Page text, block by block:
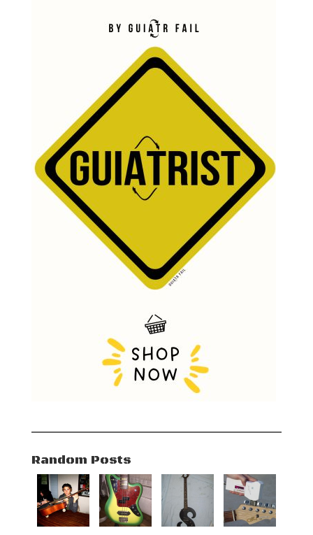
Random Posts